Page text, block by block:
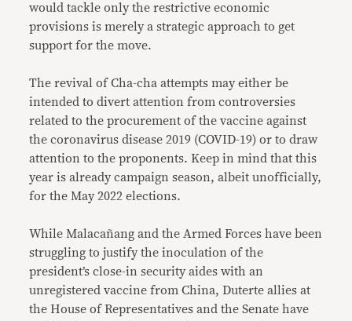
would tackle only the restrictive economic
provisions is merely a strategic approach to get
support for the move.
The revival of Cha-cha attempts may either be
intended to divert attention from controversies
related to the procurement of the vaccine against
the coronavirus disease 2019 (COVID-19) or to draw
attention to the proponents. Keep in mind that this
year is already campaign season, albeit unofficially,
for the May 2022 elections.
While Malacañang and the Armed Forces have been
struggling to justify the inoculation of the
president’s close-in security aides with an
unregistered vaccine from China, Duterte allies at
the House of Representatives and the Senate have